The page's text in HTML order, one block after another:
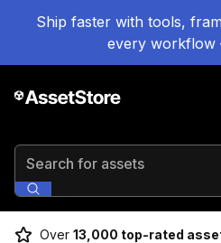
Ship faster with tools,
every
Search for assets
Over 13,000 top-rated